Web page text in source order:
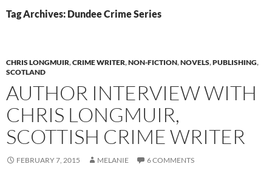
Tag Archives: Dundee Crime Series
CHRIS LONGMUIR,CRIME WRITER,NON-FICTION,NOVELS,PUBLISHING,
SCOTLAND
AUTHOR INTERVIEW WITH
CHRIS LONGMUIR,
SCOTTISH CRIME WRITER
FEBRUARY 7, 2015 MELANIE 6 COMMENTS